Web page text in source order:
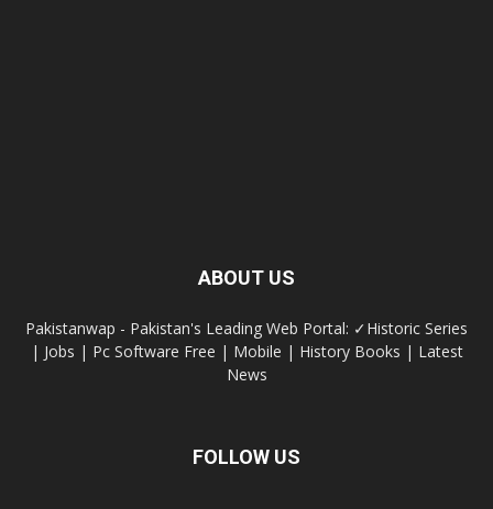
ABOUT US
Pakistanwap - Pakistan's Leading Web Portal: ✓Historic Series
| Jobs | Pc Software Free | Mobile | History Books | Latest
News
FOLLOW US